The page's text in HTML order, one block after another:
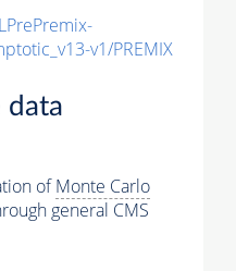
v1/PREMIX
data
ofMonte Carlo
general CMS